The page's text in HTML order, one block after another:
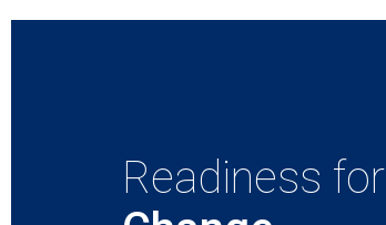
Readiness for